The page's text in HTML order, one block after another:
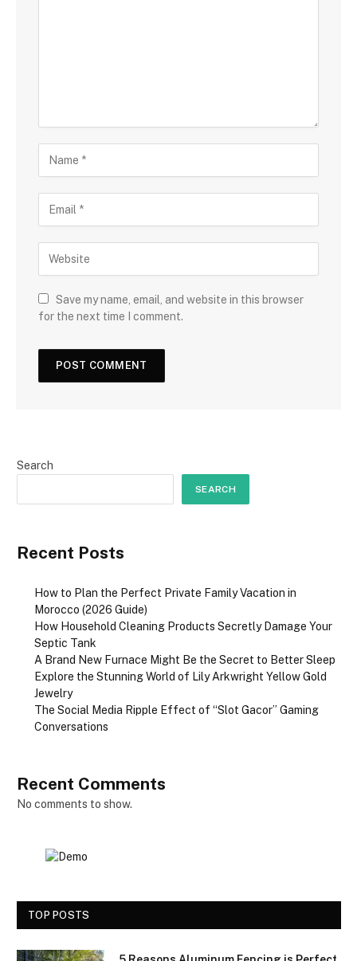
Save my name, email, and website in this browser
for the next time I comment.
Search
SEARCH
Recent Posts
How to Plan the Perfect Private Family Vacation in
Morocco (2026 Guide)
How Household Cleaning Products Secretly Damage Your
Septic Tank
A Brand New Furnace Might Be the Secret to Better Sleep
Explore the Stunning World of Lily Arkwright Yellow Gold
Jewelry
The Social Media Ripple Effect of “Slot Gacor” Gaming
Conversations
Recent Comments
No comments to show.
TOP POSTS